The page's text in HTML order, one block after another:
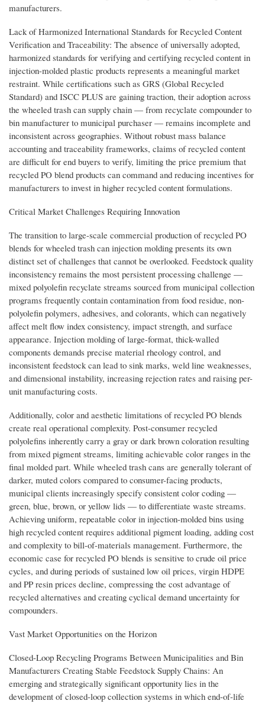
manufacturers.
Lack of Harmonized International Standards for Recycled Content
Verification and Traceability: The absence of universally adopted,
harmonized standards for verifying and certifying recycled content in
injection-molded plastic products represents a meaningful market
restraint. While certifications such as GRS (Global Recycled
Standard) and ISCC PLUS are gaining traction, their adoption across
the wheeled trash can supply chain — from recyclate compounder to
bin manufacturer to municipal purchaser — remains incomplete and
inconsistent across geographies. Without robust mass balance
accounting and traceability frameworks, claims of recycled content
are difficult for end buyers to verify, limiting the price premium that
recycled PO blend products can command and reducing incentives for
manufacturers to invest in higher recycled content formulations.
Critical Market Challenges Requiring Innovation
The transition to large-scale commercial production of recycled PO
blends for wheeled trash can injection molding presents its own
distinct set of challenges that cannot be overlooked. Feedstock quality
inconsistency remains the most persistent processing challenge —
mixed polyolefin recyclate streams sourced from municipal collection
programs frequently contain contamination from food residue, non-
polyolefin polymers, adhesives, and colorants, which can negatively
affect melt flow index consistency, impact strength, and surface
appearance. Injection molding of large-format, thick-walled
components demands precise material rheology control, and
inconsistent feedstock can lead to sink marks, weld line weaknesses,
and dimensional instability, increasing rejection rates and raising per-
unit manufacturing costs.
Additionally, color and aesthetic limitations of recycled PO blends
create real operational complexity. Post-consumer recycled
polyolefins inherently carry a gray or dark brown coloration resulting
from mixed pigment streams, limiting achievable color ranges in the
final molded part. While wheeled trash cans are generally tolerant of
darker, muted colors compared to consumer-facing products,
municipal clients increasingly specify consistent color coding —
green, blue, brown, or yellow lids — to differentiate waste streams.
Achieving uniform, repeatable color in injection-molded bins using
high recycled content requires additional pigment loading, adding cost
and complexity to bill-of-materials management. Furthermore, the
economic case for recycled PO blends is sensitive to crude oil price
cycles, and during periods of sustained low oil prices, virgin HDPE
and PP resin prices decline, compressing the cost advantage of
recycled alternatives and creating cyclical demand uncertainty for
compounders.
Vast Market Opportunities on the Horizon
Closed-Loop Recycling Programs Between Municipalities and Bin
Manufacturers Creating Stable Feedstock Supply Chains: An
emerging and strategically significant opportunity lies in the
development of closed-loop collection systems in which end-of-life